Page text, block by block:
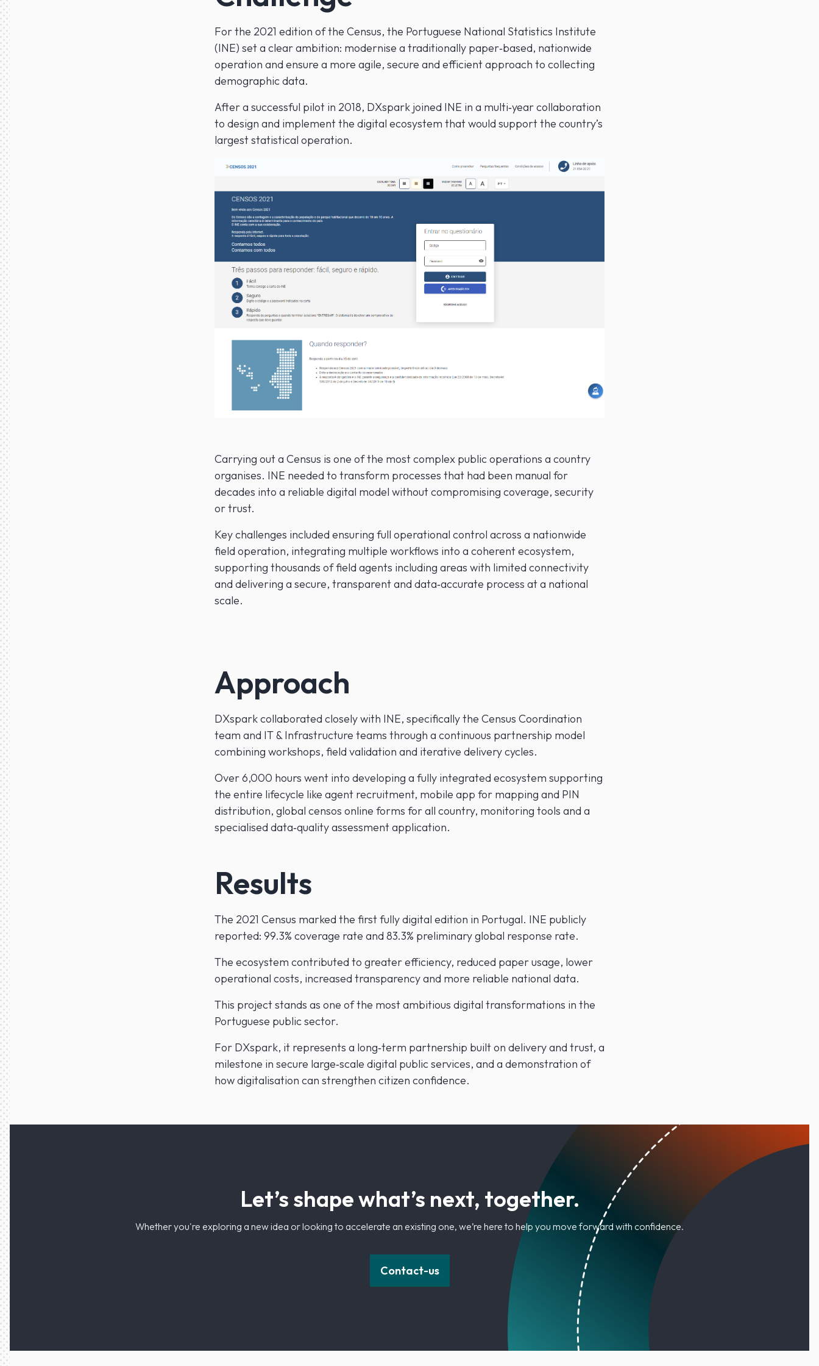
For the 2021 edition of the Census, the Portuguese National Statistics Institute
(INE) set a clear ambition: modernise a traditionally paper‑based, nationwide
operation and ensure a more agile, secure and efficient approach to collecting
demographic data.
After a successful pilot in 2018, DXspark joined INE in a multi‑year collaboration
to design and implement the digital ecosystem that would support the country’s
largest statistical operation.
Carrying out a Census is one of the most complex public operations a country
organises. INE needed to transform processes that had been manual for
decades into a reliable digital model without compromising coverage, security
or trust.
Key challenges included ensuring full operational control across a nationwide
field operation, integrating multiple workflows into a coherent ecosystem,
supporting thousands of field agents including areas with limited connectivity
and delivering a secure, transparent and data‑accurate process at a national
scale.
Approach
DXspark collaborated closely with INE, specifically the Census Coordination
team and IT & Infrastructure teams through a continuous partnership model
combining workshops, field validation and iterative delivery cycles.
Over 6,000 hours went into developing a fully integrated ecosystem supporting
the entire lifecycle like agent recruitment, mobile app for mapping and PIN
distribution, global censos online forms for all country, monitoring tools and a
specialised data‑quality assessment application.
Results
The 2021 Census marked the first fully digital edition in Portugal. INE publicly
reported: 99.3% coverage rate and 83.3% preliminary global response rate.
The ecosystem contributed to greater efficiency, reduced paper usage, lower
operational costs, increased transparency and more reliable national data.
This project stands as one of the most ambitious digital transformations in the
Portuguese public sector.
For DXspark, it represents a long‑term partnership built on delivery and trust, a
milestone in secure large‑scale digital public services, and a demonstration of
how digitalisation can strengthen citizen confidence.
Let’s shape what’s next, together.
Whether you're exploring a new idea or looking to accelerate an existing one, we’re here to help you move forward with confidence.
Contact-us